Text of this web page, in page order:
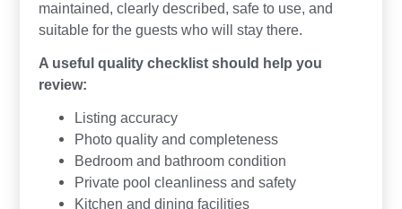
maintained, clearly described, safe to use, and
suitable for the guests who will stay there.
A useful quality checklist should help you
review:
Listing accuracy
Photo quality and completeness
Bedroom and bathroom condition
Private pool cleanliness and safety
Kitchen and dining facilities